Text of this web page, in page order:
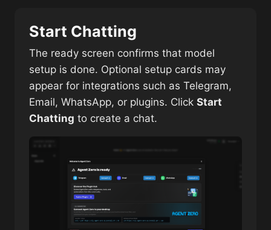
Start Chatting
The ready screen confirms that model
setup is done. Optional setup cards may
appear for integrations such as Telegram,
Email, WhatsApp, or plugins. Click Start
Chatting to create a chat.